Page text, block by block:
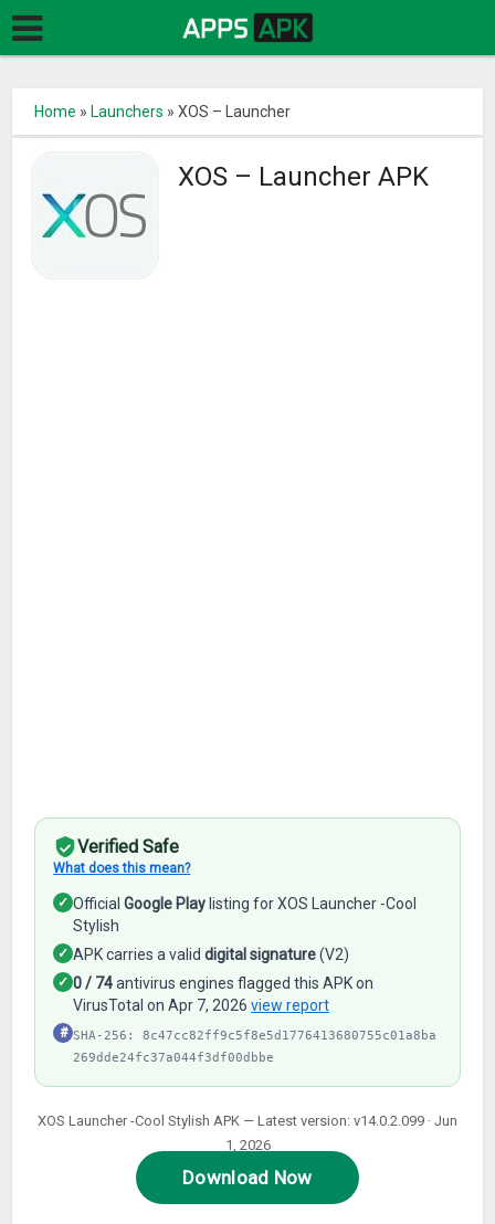
Home » Launchers »XOS – Launcher
XOS – Launcher APK
Verified Safe
What does this mean?
✓ OfficialGoogle Play listing for XOS Launcher -Cool
Stylish
✓ APK carries a validdigital signature(V2)
✓ 0 / 74antivirus engines flagged this APK on
VirusTotal on Apr 7, 2026view report
# SHA-256: 8c47cc82ff9c5f8e5d1776413680755c01a8ba
269dde24fc37a044f3df00dbbe
XOS Launcher -Cool Stylish APK — Latest version: v14.0.2.099 · Jun
1, 2026
Download Now